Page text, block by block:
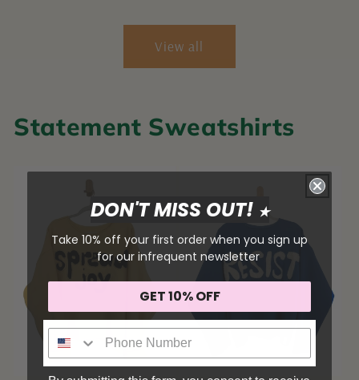
View all
Statement Sweatshirts
DON'T MISS OUT! ★
Take 10% off your first order when you sign up
for our infrequent newsletter
GET 10% OFF
Sign me up!